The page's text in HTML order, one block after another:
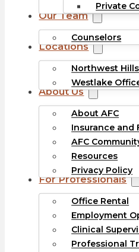
Private
Our Team
Counselors
Locations
Northwest
Westlake
About Us
About AFC
Insurance and
AFC
Resources
Privacy Policy
For Professionals
Office Rental
Employment
Clinical
Professional